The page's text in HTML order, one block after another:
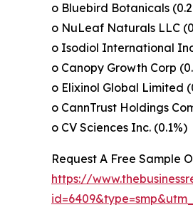
o Bluebird Botanicals
o NuLeaf Naturals LLC
o Isodiol International
o Canopy Growth Corp
o Elixinol Global Limited
o CannTrust Holdings
o CV Sciences Inc. (0.1%)
Request A Free Sample
https://